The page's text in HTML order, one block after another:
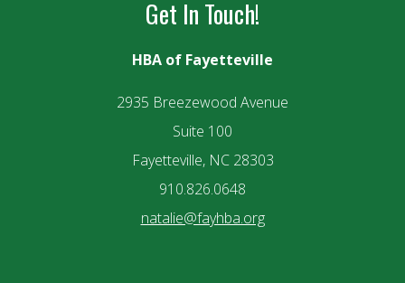
Get In Touch!
HBA of Fayetteville
2935 Breezewood Avenue
Suite 100
Fayetteville, NC 28303
910.826.0648
natalie@fayhba.org